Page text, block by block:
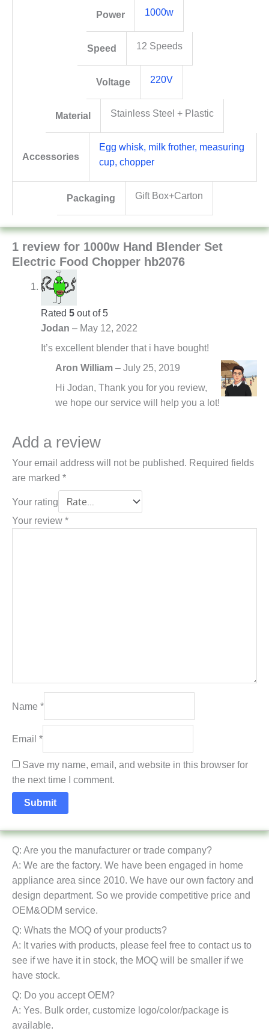
Power 1000w
Speed 12 Speeds
Voltage 220V
Material Stainless Steel + Plastic
Accessories
Egg whisk, milk frother, measuring
cup, chopper
Packaging Gift Box+Carton
1 review for 1000w Hand Blender Set
Electric Food Chopper hb2076
Rated 5 out of 5
Jodan – May 12, 2022
It’s excellent blender that i have bought!
Aron William – July 25, 2019
Hi Jodan, Thank you for you review,
we hope our service will help you a lot!
Add a review
Your email address will not be published. Required fields
are marked *
Your rating
Your review *
Name *
Email *
Save my name, email, and website in this browser for
the next time I comment.
Q: Are you the manufacturer or trade company?
A: We are the factory. We have been engaged in home
appliance area since 2010. We have our own factory and
design department. So we provide competitive price and
OEM&ODM service.
Q: Whats the MOQ of your products?
A: It varies with products, please feel free to contact us to
see if we have it in stock, the MOQ will be smaller if we
have stock.
Q: Do you accept OEM?
A: Yes. Bulk order, customize logo/color/package is
available.